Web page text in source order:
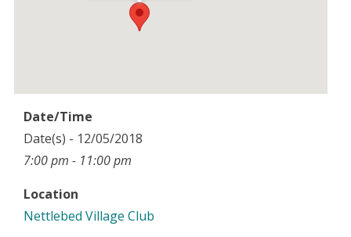
Date/Time
Date(s) - 12/05/2018
7:00 pm - 11:00 pm
Location
Nettlebed Village Club